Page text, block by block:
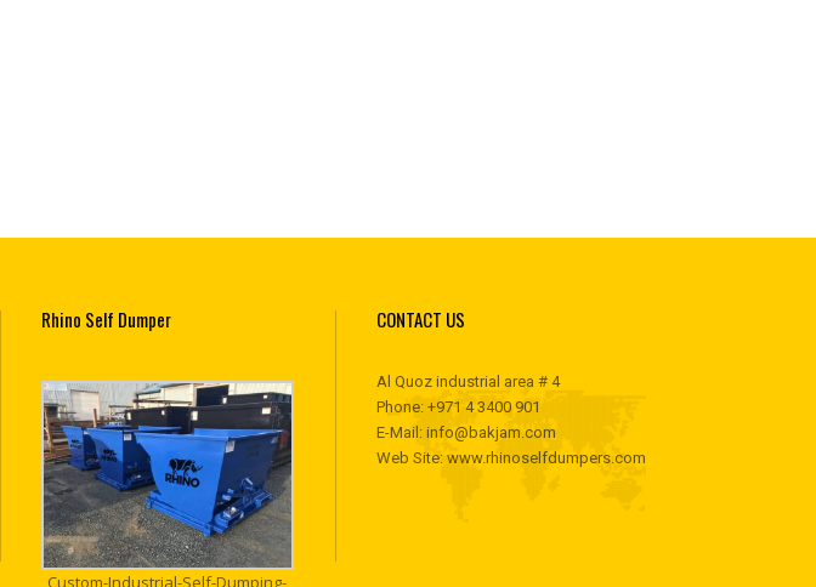
Rhino Self Dumper CONTACT US
Al Quoz industrial area # 4
Phone: +971 4 3400 901
E-Mail: info@bakjam.com
Web Site: www.rhinoselfdumpers.com